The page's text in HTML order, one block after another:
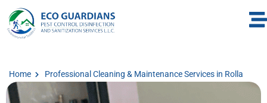
Home Professional Cleaning & Maintenance Services in Rolla